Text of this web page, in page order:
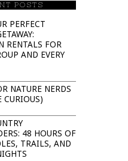
POSTS
PERFECT
RENTALS FOR
AND EVERY
NATURE NERDS
CURIOUS)
48 HOURS OF
TRAILS, AND